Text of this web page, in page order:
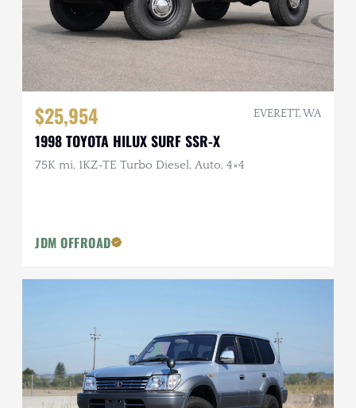
$25,954 EVERETT, WA
1998 TOYOTA HILUX SURF SSR-X
75K mi, 1KZ-TE Turbo Diesel, Auto, 4×4
JDM OFFROAD